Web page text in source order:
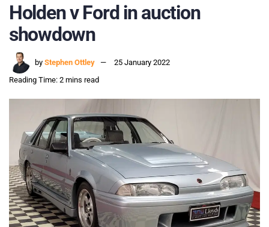
Holden v Ford in auction
showdown
by Stephen Ottley
25 January 2022
Reading Time: 2 mins read